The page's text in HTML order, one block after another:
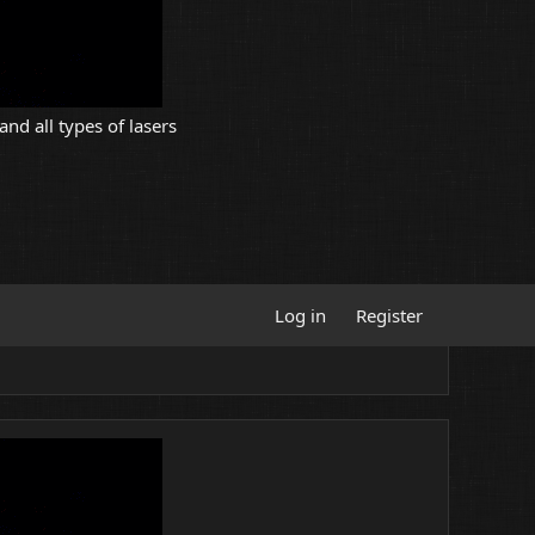
all types of lasers
Log in Register